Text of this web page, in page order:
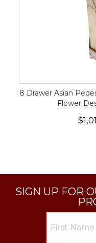
8 Drawer Asian
Flower
SIGN UP FOR